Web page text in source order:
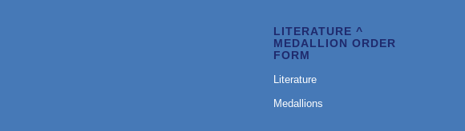
LITERATURE ^
MEDALLION ORDER
FORM
Literature
Medallions